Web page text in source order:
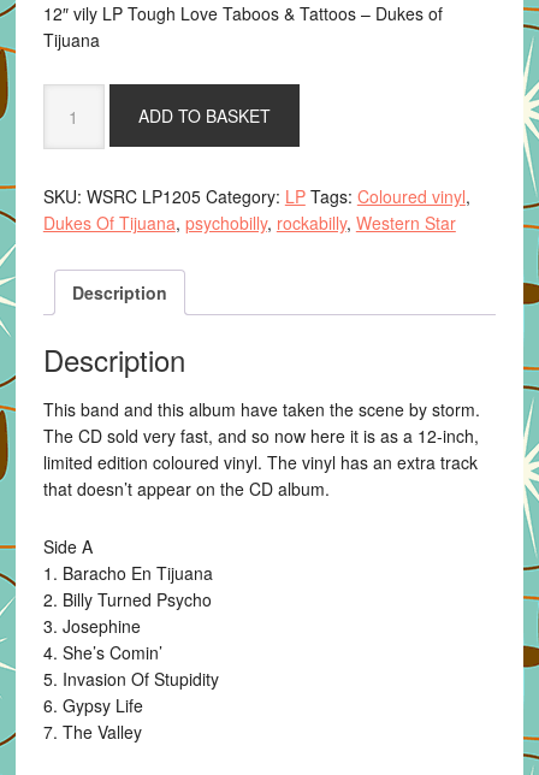
12″ vily LP Tough Love Taboos & Tattoos – Dukes of
Tijuana
Love,
Taboos
Tattoos
-
Tijuana
12"
vinyl
LP
quantity
ADD TO BASKET
SKU: WSRC LP1205 Category: LP Tags: Coloured vinyl,
Dukes Of Tijuana, psychobilly, rockabilly, Western Star
Description
Description
This band and this album have taken the scene by storm.
The CD sold very fast, and so now here it is as a 12-inch,
limited edition coloured vinyl. The vinyl has an extra track
that doesn’t appear on the CD album.
Side A
1. Baracho En Tijuana
2. Billy Turned Psycho
3. Josephine
4. She’s Comin’
5. Invasion Of Stupidity
6. Gypsy Life
7. The Valley